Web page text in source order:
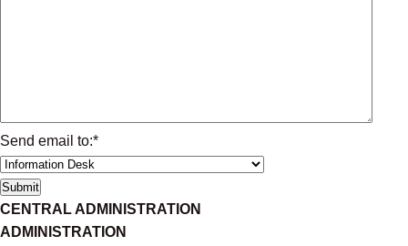
Send email to:*
CENTRAL ADMINISTRATION
ADMINISTRATION